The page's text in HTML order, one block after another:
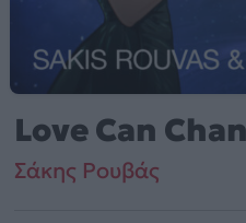
Love Can
Σάκης Ρουβάς